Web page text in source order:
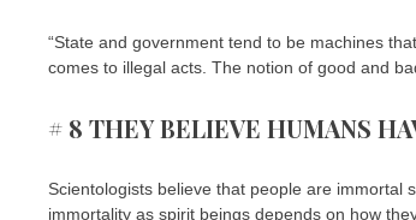
“State and government tend to be machines
comes to illegal acts. The notion of good and
# 8 THEY BELIEVE HUMANS
Scientologists believe that people are immortal
immortality as spirit beings depends on how